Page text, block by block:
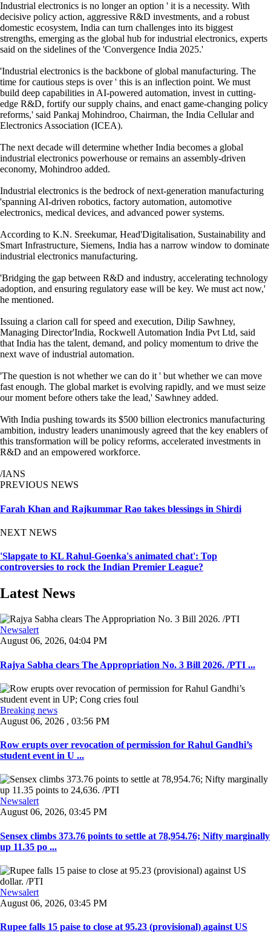
Industrial electronics is no longer an option ' it is a necessity. With
decisive policy action, aggressive R&D investments, and a robust
domestic ecosystem, India can turn challenges into its biggest
strengths, emerging as the global hub for industrial electronics, experts
said on the sidelines of the 'Convergence India 2025.'
'Industrial electronics is the backbone of global manufacturing. The
time for cautious steps is over ' this is an inflection point. We must
build deep capabilities in AI-powered automation, invest in cutting-
edge R&D, fortify our supply chains, and enact game-changing policy
reforms,' said Pankaj Mohindroo, Chairman, the India Cellular and
Electronics Association (ICEA).
The next decade will determine whether India becomes a global
industrial electronics powerhouse or remains an assembly-driven
economy, Mohindroo added.
Industrial electronics is the bedrock of next-generation manufacturing
'spanning AI-driven robotics, factory automation, automotive
electronics, medical devices, and advanced power systems.
According to K.N. Sreekumar, Head'Digitalisation, Sustainability and
Smart Infrastructure, Siemens, India has a narrow window to dominate
industrial electronics manufacturing.
'Bridging the gap between R&D and industry, accelerating technology
adoption, and ensuring regulatory ease will be key. We must act now,'
he mentioned.
Issuing a clarion call for speed and execution, Dilip Sawhney,
Managing Director'India, Rockwell Automation India Pvt Ltd, said
that India has the talent, demand, and policy momentum to drive the
next wave of industrial automation.
'The question is not whether we can do it ' but whether we can move
fast enough. The global market is evolving rapidly, and we must seize
our moment before others take the lead,' Sawhney added.
With India pushing towards its $500 billion electronics manufacturing
ambition, industry leaders unanimously agreed that the key enablers of
this transformation will be policy reforms, accelerated investments in
R&D and an empowered workforce.
/IANS
PREVIOUS NEWS
Farah Khan and Rajkummar Rao takes blessings in Shirdi
NEXT NEWS
'Slapgate to KL Rahul-Goenka's animated chat': Top
controversies to rock the Indian Premier League?
Latest News
Newsalert
August 06, 2026, 04:04 PM
Rajya Sabha clears The Appropriation No. 3 Bill 2026. /PTI ...
Breaking news
August 06, 2026 , 03:56 PM
Row erupts over revocation of permission for Rahul Gandhi’s
student event in U ...
Newsalert
August 06, 2026, 03:45 PM
Sensex climbs 373.76 points to settle at 78,954.76; Nifty marginally
up 11.35 po ...
Newsalert
August 06, 2026, 03:45 PM
Rupee falls 15 paise to close at 95.23 (provisional) against US